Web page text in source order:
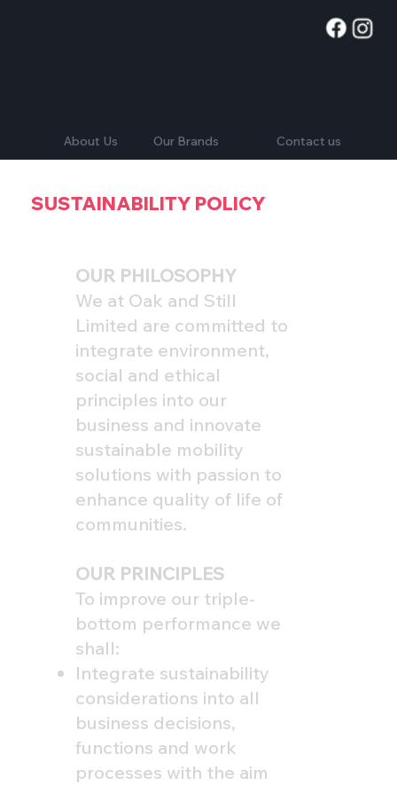
About Us Our Brands Contact us
SUSTAINABILITY POLICY
OUR PHILOSOPHY
We at Oak and Still
Limited are committed to
integrate environment,
social and ethical
principles into our
business and innovate
sustainable mobility
solutions with passion to
enhance quality of life of
communities.
OUR PRINCIPLES
To improve our triple-
bottom performance we
shall:
Integrate sustainability
considerations into all
business decisions,
functions and work
processes with the aim